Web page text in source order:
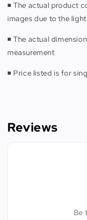
◾️ The actual product
images due to the
◾️ The actual
measurement
◾️ Price listed is for
Reviews
Be